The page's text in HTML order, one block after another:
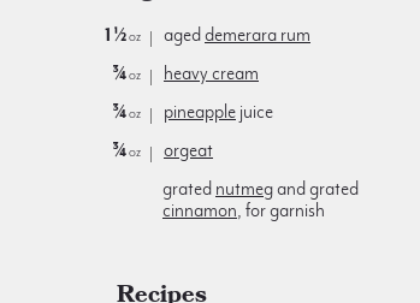
1½oz aged demerara rum
¾oz
heavy cream
¾oz pineapple juice
¾oz
orgeat
grated nutmegand grated
cinnamon, for garnish
Recipes